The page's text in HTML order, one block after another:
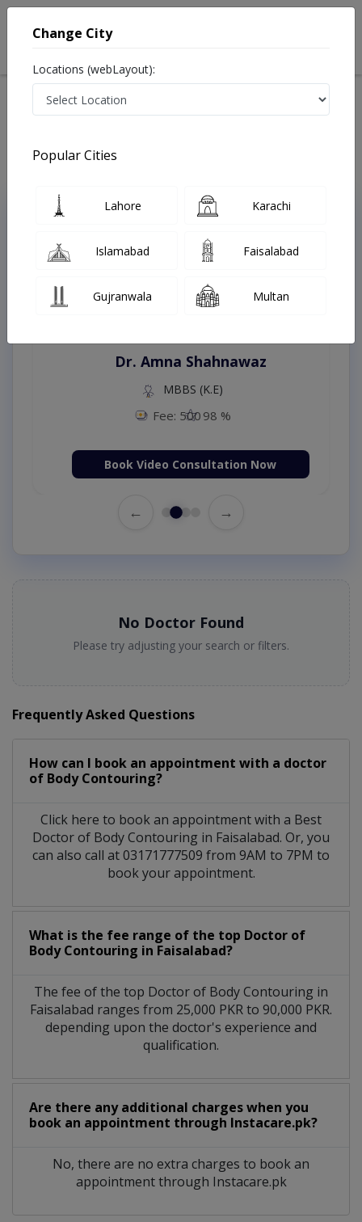
Treatments Faisalabad
Top Online Doctors This Week
Instant Appointment Available
Dr. Amna Shahnawaz
MBBS (K.E)
Fee: 500 98 %
Book Video Consultation Now
← →
No Doctor Found
Please try adjusting your search or filters.
Frequently Asked Questions
How can I book an appointment with a doctor
of Body Contouring?
Click here to book an appointment with a Best
Doctor of Body Contouring in Faisalabad. Or, you
can also call at 03171777509 from 9AM to 7PM to
book your appointment.
What is the fee range of the top Doctor of
Body Contouring in Faisalabad?
The fee of the top Doctor of Body Contouring in
Faisalabad ranges from 25,000 PKR to 90,000 PKR.
depending upon the doctor's experience and
qualification.
Are there any additional charges when you
book an appointment through Instacare.pk?
No, there are no extra charges to book an
appointment through Instacare.pk
Change City
Locations (webLayout):
Popular Cities
Lahore Karachi
Islamabad Faisalabad
Gujranwala Multan